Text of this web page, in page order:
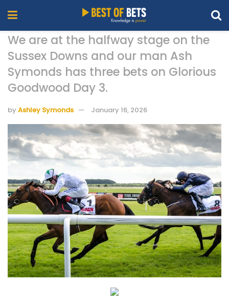
We are at the halfway stage on the
Sussex Downs and our man Ash
Symonds has three bets on Glorious
Goodwood Day 3.
by Ashley Symonds January 16, 2026